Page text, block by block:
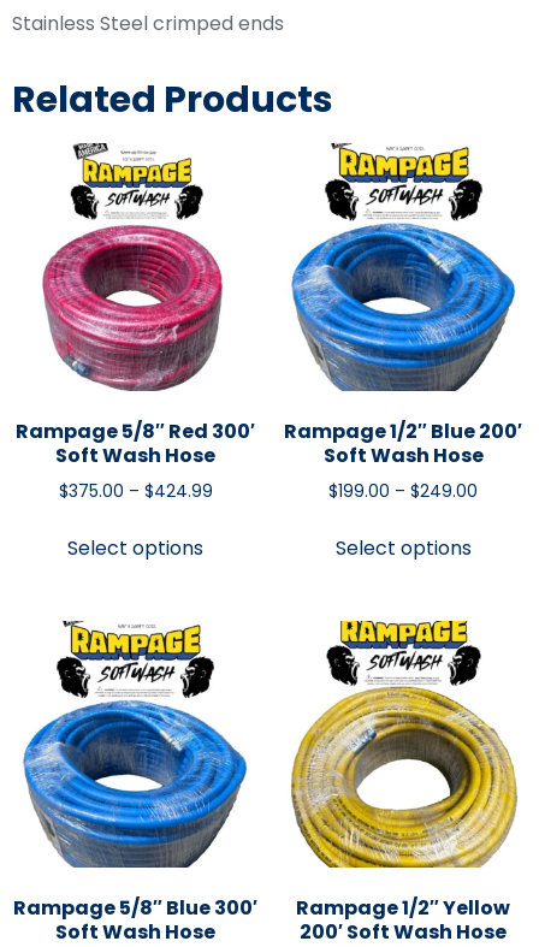
Stainless Steel crimped ends
Related Products
Rampage 5/8″ Red 300′
Soft Wash Hose
$375.00 – $424.99
Select options
Rampage 1/2″ Blue 200′
Soft Wash Hose
$199.00 – $249.00
Select options
Rampage 5/8″ Blue 300′
Soft Wash Hose
Rampage 1/2″ Yellow
200′ Soft Wash Hose